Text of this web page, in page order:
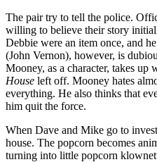
The pair try to tell the police.
willing to believe their story
Debbie were an item once, and
(John Vernon), however, is
Mooney, as a character, takes up
House left off. Mooney hates
everything. He also thinks that
him quit the force.
When Dave and Mike go to
house. The popcorn becomes
turning into little popcorn